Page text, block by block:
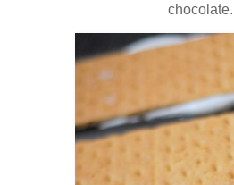
chocolate.